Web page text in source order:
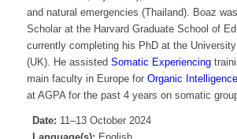
and natural emergencies (Thailand). Boaz
Scholar at the Harvard Graduate School of
currently completing his PhD at the
(UK). He assisted Somatic Experiencing
main faculty in Europe for Organic Intelligence
at AGPA for the past 4 years on somatic
Date: 11–13 October 2024